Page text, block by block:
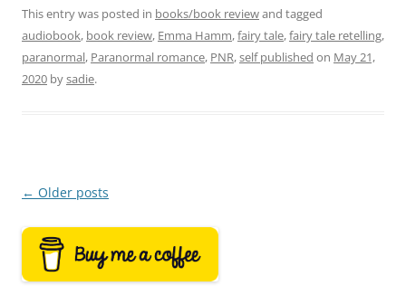
This entry was posted in books/book reviewand tagged
audiobook, book review, Emma Hamm,fairy tale,fairy tale retelling,
paranormal, Paranormal romance, PNR,self published on May 21,
2020 bysadie.
Post
← Older posts